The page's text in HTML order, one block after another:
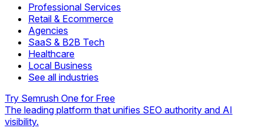
Professional Services
Retail & Ecommerce
Agencies
SaaS & B2B Tech
Healthcare
Local Business
See all industries
Try Semrush One for Free
The leading platform that unifies SEO authority and AI
visibility.